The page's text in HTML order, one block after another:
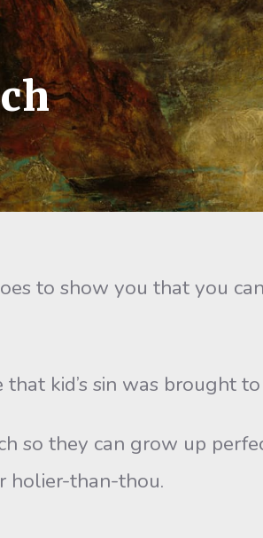
to show you that you
kid’s sin was brought
they can grow up
holier-than-thou.